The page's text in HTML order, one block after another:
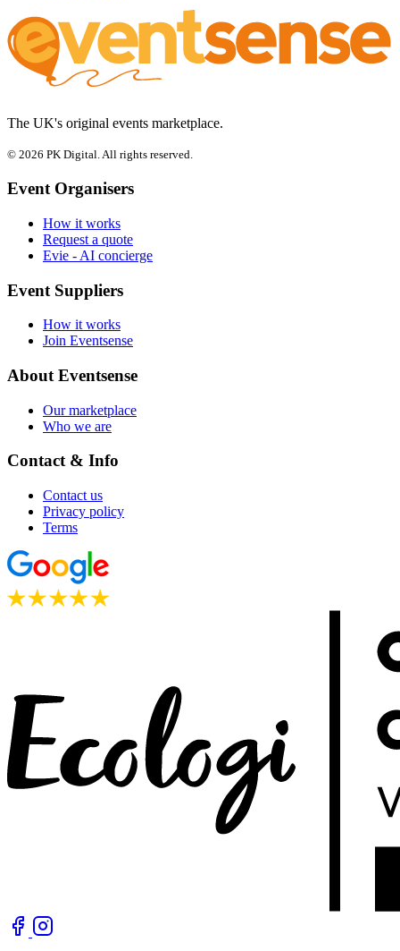
The UK's original events marketplace.
© 2026 PK Digital. All rights reserved.
Event Organisers
How it works
Request a quote
Evie - AI concierge
Event Suppliers
How it works
Join Eventsense
About Eventsense
Our marketplace
Who we are
Contact & Info
Contact us
Privacy policy
Terms